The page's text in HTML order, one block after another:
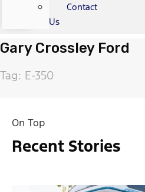
Contact
Us
Gary Crossley Ford
Tag: E-350
On Top
Recent Stories